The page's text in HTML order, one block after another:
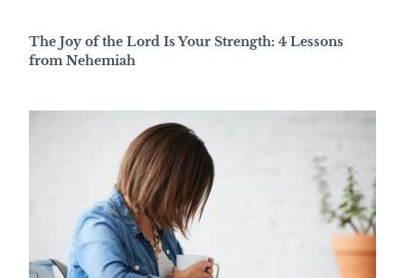
The Joy of the Lord Is Your Strength: 4 Lessons
from Nehemiah